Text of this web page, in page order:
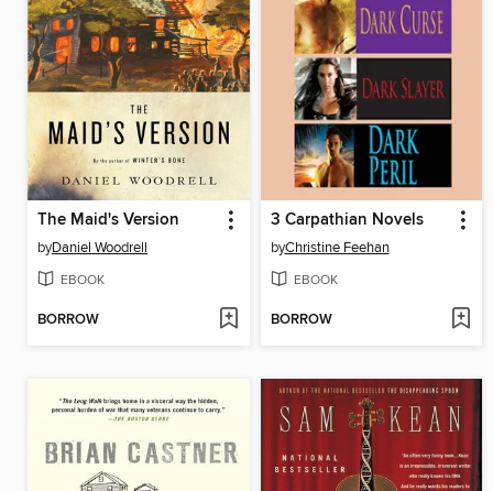
The Maid's Version
byDaniel Woodrell
EBOOK
BORROW
3 Carpathian Novels
byChristine Feehan
EBOOK
BORROW